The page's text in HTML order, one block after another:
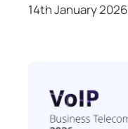
14th January 2026